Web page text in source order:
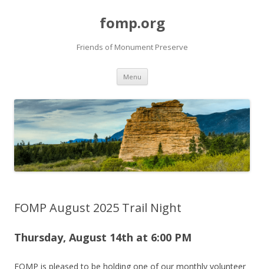
fomp.org
Friends of Monument Preserve
Menu Skip
content
FOMP August 2025 Trail Night
Thursday, August 14th at 6:00 PM
FOMP is pleased to be holding one of our monthly volunteer